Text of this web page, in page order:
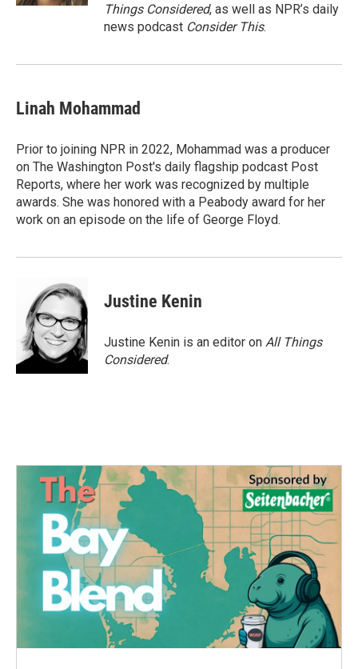
Things Considered, as well as NPR’s daily
news podcast Consider This.
Linah Mohammad
Prior to joining NPR in 2022, Mohammad was a producer
on The Washington Post's daily flagship podcast Post
Reports, where her work was recognized by multiple
awards. She was honored with a Peabody award for her
work on an episode on the life of George Floyd.
Justine Kenin
Justine Kenin is an editor on All Things
Considered.